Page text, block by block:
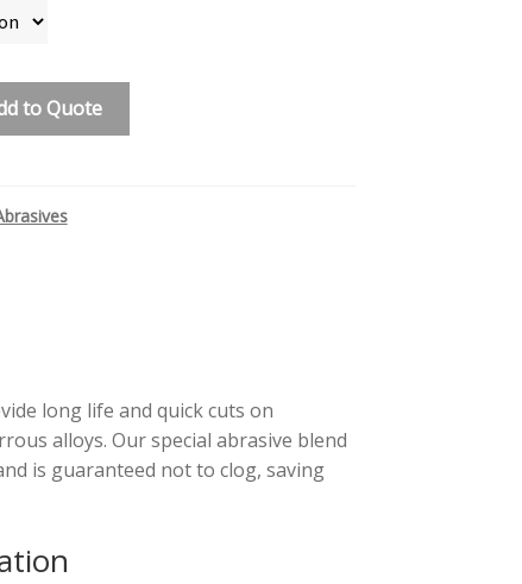
to Quote
long life and quick cuts on
alloys. Our special abrasive blend
is guaranteed not to clog, saving